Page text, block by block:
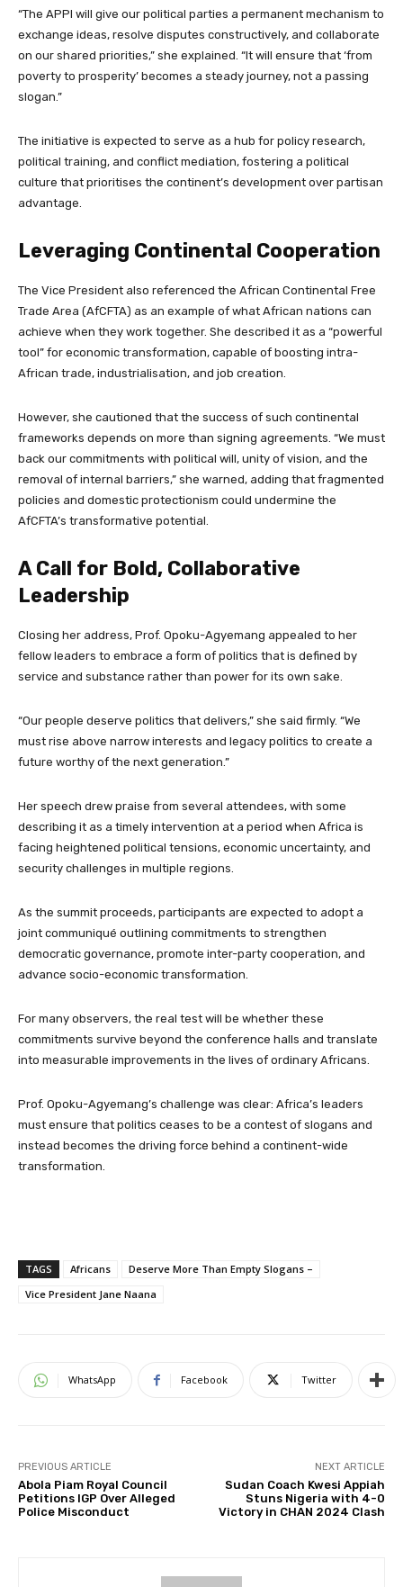
“The APPI will give our political parties a permanent mechanism to
exchange ideas, resolve disputes constructively, and collaborate
on our shared priorities,” she explained. “It will ensure that ‘from
poverty to prosperity’ becomes a steady journey, not a passing
slogan.”
The initiative is expected to serve as a hub for policy research,
political training, and conflict mediation, fostering a political
culture that prioritises the continent’s development over partisan
advantage.
Leveraging Continental Cooperation
The Vice President also referenced the African Continental Free
Trade Area (AfCFTA) as an example of what African nations can
achieve when they work together. She described it as a “powerful
tool” for economic transformation, capable of boosting intra-
African trade, industrialisation, and job creation.
However, she cautioned that the success of such continental
frameworks depends on more than signing agreements. “We must
back our commitments with political will, unity of vision, and the
removal of internal barriers,” she warned, adding that fragmented
policies and domestic protectionism could undermine the
AfCFTA’s transformative potential.
A Call for Bold, Collaborative
Leadership
Closing her address, Prof. Opoku-Agyemang appealed to her
fellow leaders to embrace a form of politics that is defined by
service and substance rather than power for its own sake.
“Our people deserve politics that delivers,” she said firmly. “We
must rise above narrow interests and legacy politics to create a
future worthy of the next generation.”
Her speech drew praise from several attendees, with some
describing it as a timely intervention at a period when Africa is
facing heightened political tensions, economic uncertainty, and
security challenges in multiple regions.
As the summit proceeds, participants are expected to adopt a
joint communiqué outlining commitments to strengthen
democratic governance, promote inter-party cooperation, and
advance socio-economic transformation.
For many observers, the real test will be whether these
commitments survive beyond the conference halls and translate
into measurable improvements in the lives of ordinary Africans.
Prof. Opoku-Agyemang’s challenge was clear: Africa’s leaders
must ensure that politics ceases to be a contest of slogans and
instead becomes the driving force behind a continent-wide
transformation.
TAGS Africans
Deserve More Than Empty Slogans –
Vice President Jane Naana
WhatsApp Facebook Twitter
PREVIOUS ARTICLE
Abola Piam Royal Council
Petitions IGP Over Alleged
Police Misconduct
NEXT ARTICLE
Sudan Coach Kwesi Appiah
Stuns Nigeria with 4-0
Victory in CHAN 2024 Clash